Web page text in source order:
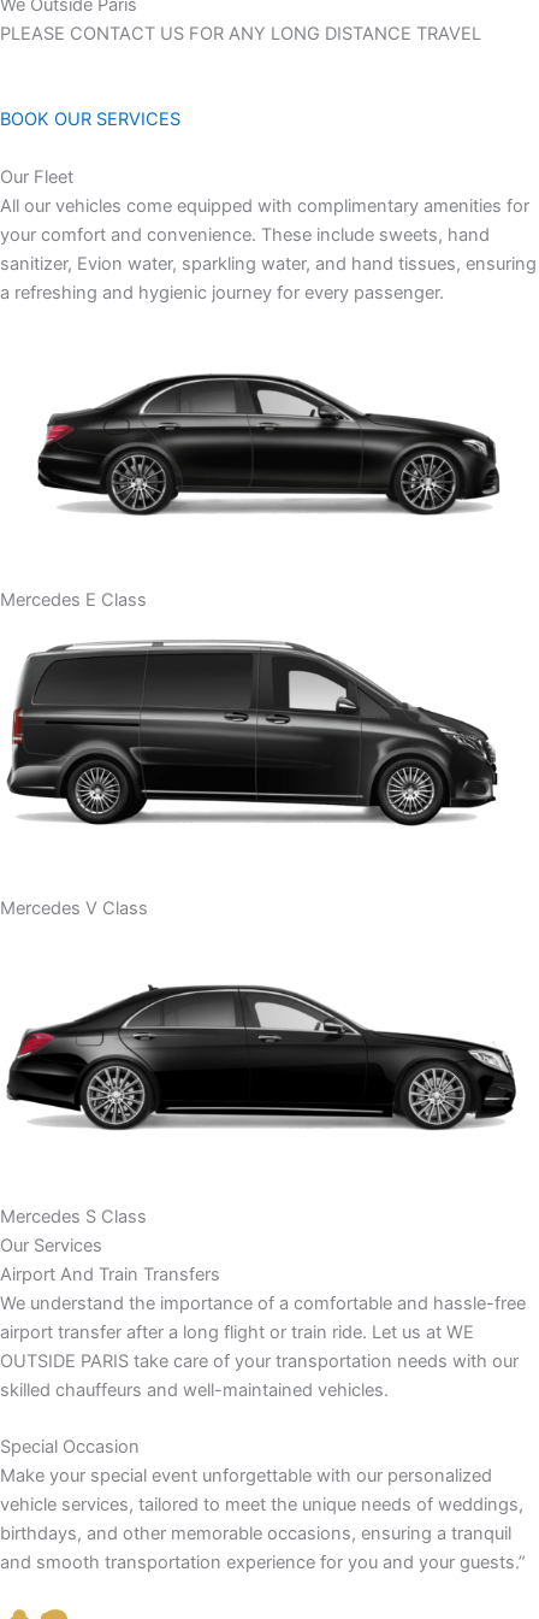
We Outside Paris
PLEASE CONTACT US FOR ANY LONG DISTANCE TRAVEL
BOOK OUR SERVICES
Our Fleet
All our vehicles come equipped with complimentary amenities for
your comfort and convenience. These include sweets, hand
sanitizer, Evion water, sparkling water, and hand tissues, ensuring
a refreshing and hygienic journey for every passenger.
Mercedes E Class
Mercedes V Class
Mercedes S Class
Our Services
Airport And Train Transfers
We understand the importance of a comfortable and hassle-free
airport transfer after a long flight or train ride. Let us at WE
OUTSIDE PARIS take care of your transportation needs with our
skilled chauffeurs and well-maintained vehicles.
Special Occasion
Make your special event unforgettable with our personalized
vehicle services, tailored to meet the unique needs of weddings,
birthdays, and other memorable occasions, ensuring a tranquil
and smooth transportation experience for you and your guests.”